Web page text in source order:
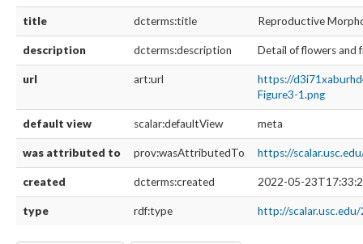
title dcterms:title Reproductive
description dcterms:description Detail of flowers and
url art:url
https://
Figure3-1.png
default view scalar:defaultView meta
was attributed to prov:wasAttributedTo https://
created dcterms:created 2022-05-
type rdf:type http://